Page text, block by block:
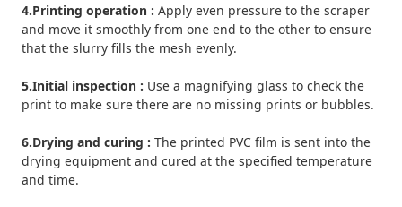
4.Printing operation :Apply even pressure to the scraper
and move it smoothly from one end to the other to ensure
that the slurry fills the mesh evenly.
5.Initial inspection : Use a magnifying glass to check the
print to make sure there are no missing prints or bubbles.
6.Drying and curing : The printed PVC film is sent into the
drying equipment and cured at the specified temperature
and time.